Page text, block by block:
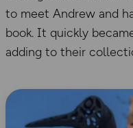
to meet Andrew and
book. It quickly
adding to their